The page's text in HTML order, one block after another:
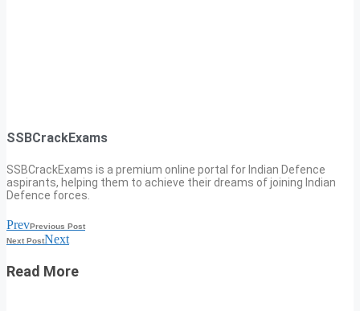
SSBCrackExams
SSBCrackExams is a premium online portal for Indian Defence
aspirants, helping them to achieve their dreams of joining Indian
Defence forces.
PrevPrevious Post
Next PostNext
Read More